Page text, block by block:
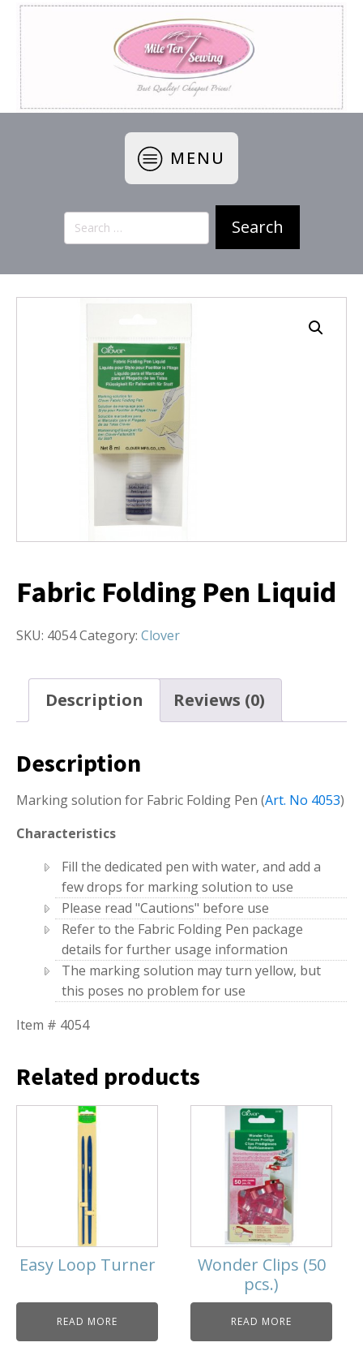
MENU
Search
for:
Fabric Folding Pen Liquid
SKU: 4054Category: Clover
Description Reviews (0)
Description
Marking solution for Fabric Folding Pen (Art. No 4053)
Characteristics
Fill the dedicated pen with water, and add a
few drops for marking solution to use
Please read "Cautions" before use
Refer to the Fabric Folding Pen package
details for further usage information
The marking solution may turn yellow, but
this poses no problem for use
Item # 4054
Related products
Easy Loop Turner
READ MORE
Wonder Clips (50
pcs.)
READ MORE